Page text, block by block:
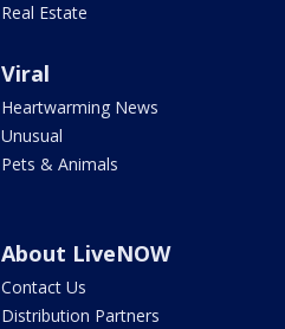
Real Estate
Viral
Heartwarming News
Unusual
Pets & Animals
About LiveNOW
Contact Us
Distribution Partners